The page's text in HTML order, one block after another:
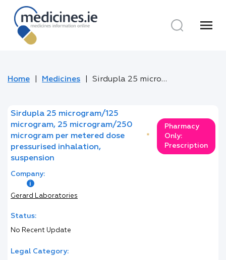
menu
Home Medicines Sirdupla 25 microgram/125 microgram, 25 microgram/250 microgram per metered dose pressurised inhalation, suspension
Sirdupla 25 microgram/125
microgram, 25 microgram/250
microgram per metered dose
pressurised inhalation,
suspension
*
Pharmacy
Only:
Prescription
Company:
Gerard Laboratories
Status:
No Recent Update
Legal Category: